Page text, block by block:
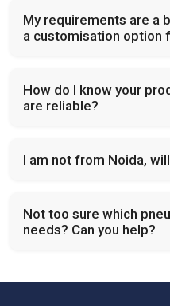
My requirements are a
a customisation option
How do I know your
are reliable?
I am not from Noida,
Not too sure which
needs? Can you help?